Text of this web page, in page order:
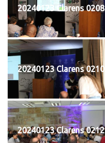
20240123 Clarens 0208
20240123 Clarens 0210
20240123 Clarens 0212